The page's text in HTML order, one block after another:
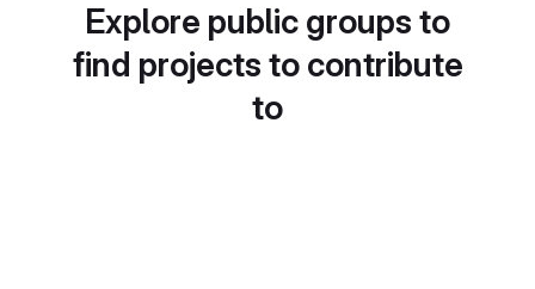
Explore public groups to
find projects to contribute
to